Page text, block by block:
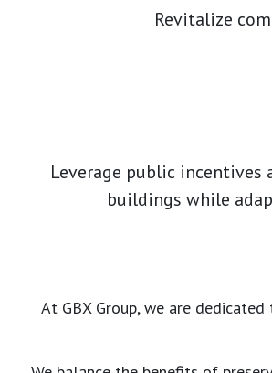
Revitalize
Leverage public
buildings while
At GBX Group, we are